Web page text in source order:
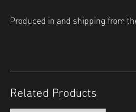
Produced in and shipping from
Related Products